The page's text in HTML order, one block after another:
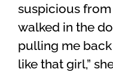
suspicious
walked in the
pulling me back
like that girl,”